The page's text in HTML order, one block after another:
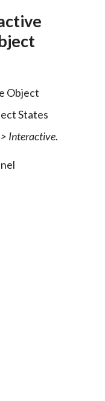
Object
States
Interactive.